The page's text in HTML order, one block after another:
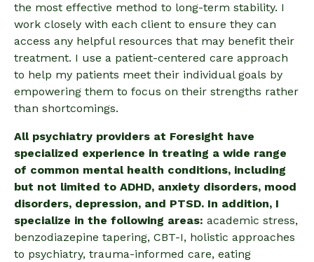
the most effective method to long-term stability. I
work closely with each client to ensure they can
access any helpful resources that may benefit their
treatment. I use a patient-centered care approach
to help my patients meet their individual goals by
empowering them to focus on their strengths rather
than shortcomings.
All psychiatry providers at Foresight have
specialized experience in treating a wide range
of common mental health conditions, including
but not limited to ADHD, anxiety disorders, mood
disorders, depression, and PTSD. In addition, I
specialize in the following areas: academic stress,
benzodiazepine tapering, CBT-I, holistic approaches
to psychiatry, trauma-informed care, eating